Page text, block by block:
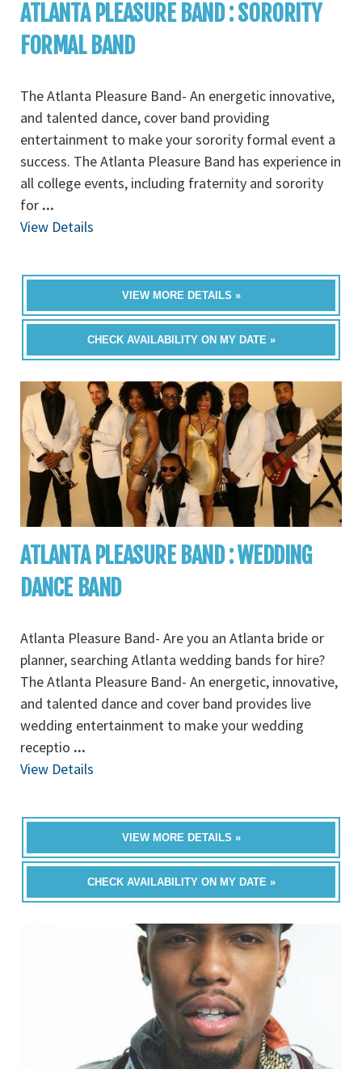
ATLANTA PLEASURE BAND : SORORITY
FORMAL BAND
The Atlanta Pleasure Band- An energetic innovative,
and talented dance, cover band providing
entertainment to make your sorority formal event a
success. The Atlanta Pleasure Band has experience in
all college events, including fraternity and sorority
for ...
View Details
VIEW MORE DETAILS »
CHECK AVAILABILITY ON MY DATE »
ATLANTA PLEASURE BAND : WEDDING
DANCE BAND
Atlanta Pleasure Band- Are you an Atlanta bride or
planner, searching Atlanta wedding bands for hire?
The Atlanta Pleasure Band- An energetic, innovative,
and talented dance and cover band provides live
wedding entertainment to make your wedding
receptio ...
View Details
VIEW MORE DETAILS »
CHECK AVAILABILITY ON MY DATE »